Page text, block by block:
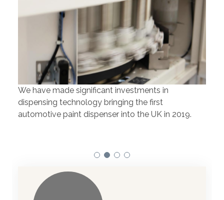
We have made significant investments in
dispensing technology bringing the first
automotive paint dispenser into the UK in 2019.